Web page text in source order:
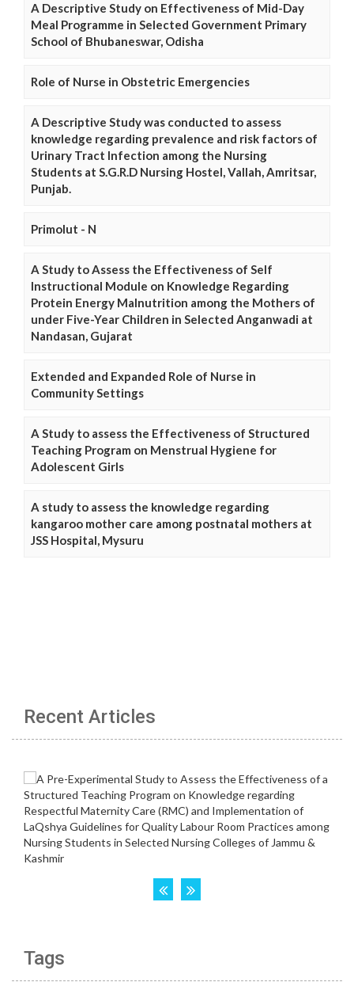
A Descriptive Study on Effectiveness of Mid-Day
Meal Programme in Selected Government Primary
School of Bhubaneswar, Odisha
Role of Nurse in Obstetric Emergencies
A Descriptive Study was conducted to assess
knowledge regarding prevalence and risk factors of
Urinary Tract Infection among the Nursing
Students at S.G.R.D Nursing Hostel, Vallah, Amritsar,
Punjab.
Primolut - N
A Study to Assess the Effectiveness of Self
Instructional Module on Knowledge Regarding
Protein Energy Malnutrition among the Mothers of
under Five-Year Children in Selected Anganwadi at
Nandasan, Gujarat
Extended and Expanded Role of Nurse in
Community Settings
A Study to assess the Effectiveness of Structured
Teaching Program on Menstrual Hygiene for
Adolescent Girls
A study to assess the knowledge regarding
kangaroo mother care among postnatal mothers at
JSS Hospital, Mysuru
Recent Articles
Tags